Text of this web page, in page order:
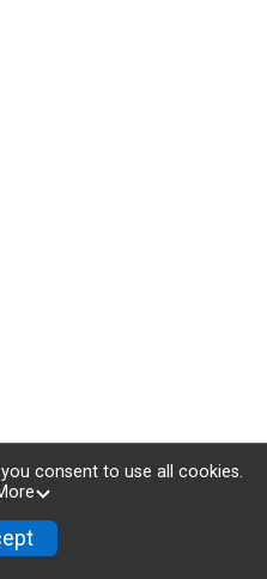
consent to use all cookies.